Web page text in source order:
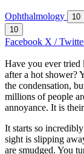
Ophthalmology
10
10
Facebook X /
Have you ever
after a hot shower?
the condensation,
millions of people
annoyance. It is
It starts so
sight is slipping
are smudged. You